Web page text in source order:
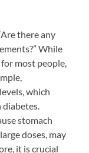
there any
While
most people,
which
stomach
doses, may
it is crucial